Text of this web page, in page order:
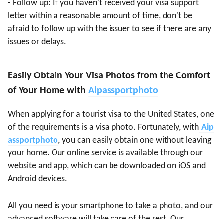
- Follow up: If you haven't received your visa support
letter within a reasonable amount of time, don't be
afraid to follow up with the issuer to see if there are any
issues or delays.
Easily Obtain Your Visa Photos from the Comfort
of Your Home with Aipassportphoto
When applying for a tourist visa to the United States, one
of the requirements is a visa photo. Fortunately, with Aip
assportphoto, you can easily obtain one without leaving
your home. Our online service is available through our
website and app, which can be downloaded on iOS and
Android devices.
All you need is your smartphone to take a photo, and our